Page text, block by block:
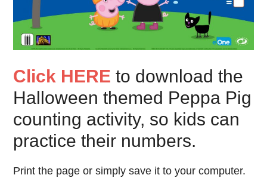
Click HERE to download the
Halloween themed Peppa Pig
counting activity, so kids can
practice their numbers.
Print the page or simply save it to your computer.